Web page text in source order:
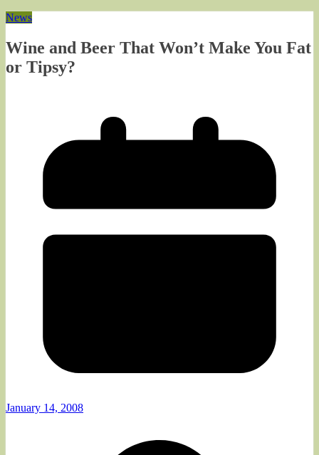
News
Wine and Beer That Won’t Make You Fat
or Tipsy?
January 14, 2008